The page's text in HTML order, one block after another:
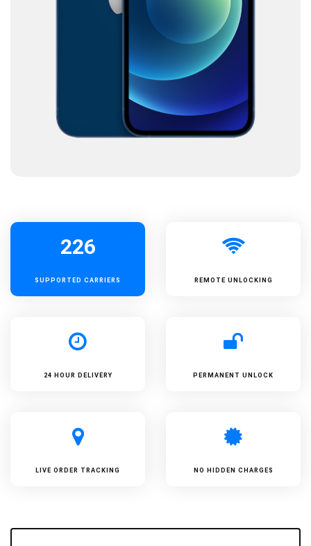
226
SUPPORTED CARRIERS REMOTE UNLOCKING
24 HOUR DELIVERY PERMANENT UNLOCK
LIVE ORDER TRACKING NO HIDDEN CHARGES